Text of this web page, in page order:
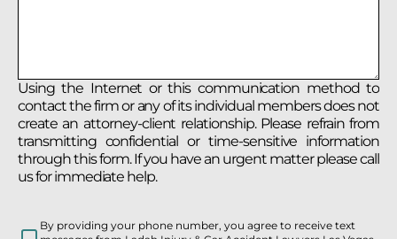
Using the Internet or this communication method to
contact the firm or any of its individual members does not
create an attorney-client relationship. Please refrain from
transmitting confidential or time-sensitive information
through this form. If you have an urgent matter please call
us for immediate help.
By providing your phone number, you agree to receive text